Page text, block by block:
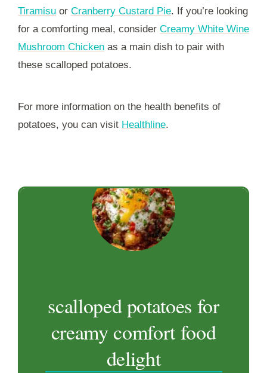
Tiramisu or Cranberry Custard Pie. If you’re looking
for a comforting meal, consider Creamy White Wine
Mushroom Chicken as a main dish to pair with
these scalloped potatoes.
For more information on the health benefits of
potatoes, you can visit Healthline.
scalloped potatoes for
creamy comfort food
delight